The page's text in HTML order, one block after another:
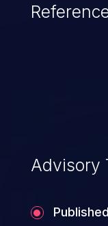
cause
exploitation,
top 10
Advisory
Published